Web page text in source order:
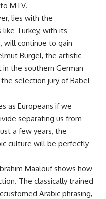
MTV.
lies with the
Turkey, with its
will continue to gain
Bürgel, the artistic
the southern German
selection jury of Babel
as Europeans if we
separating us from
a few years, the
culture will be perfectly
Maalouf shows how
The classically trained
Arabic phrasing,